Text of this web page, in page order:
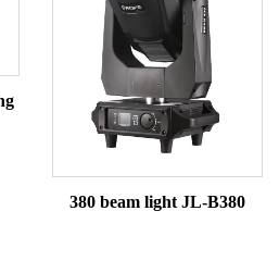
380 beam light JL-B380